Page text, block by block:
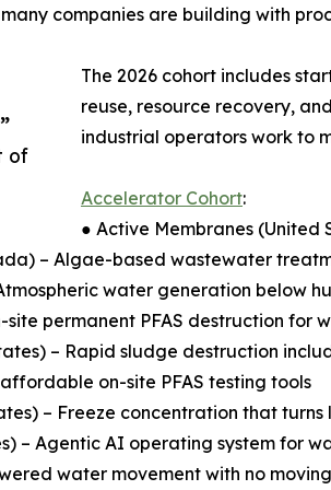
of
companies are building with
The 2026 cohort includes
reuse, resource recovery,
industrial operators work to
Accelerator Cohort:
● Active Membranes
– Algae-based wastewater
water generation below
site permanent PFAS destruction for
– Rapid sludge destruction
on-site PFAS testing tools
– Freeze concentration that
– Agentic AI operating system for
water movement with no